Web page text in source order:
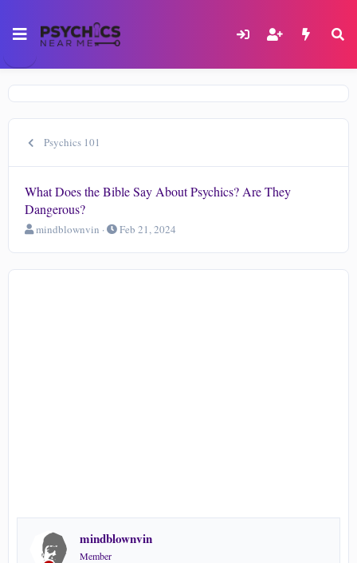
Psychics 101
What Does the Bible Say About Psychics? Are They
Dangerous?
T
r
e
mindblownvin
S
a
r
Feb 21, 2024
mindblownvin
Member